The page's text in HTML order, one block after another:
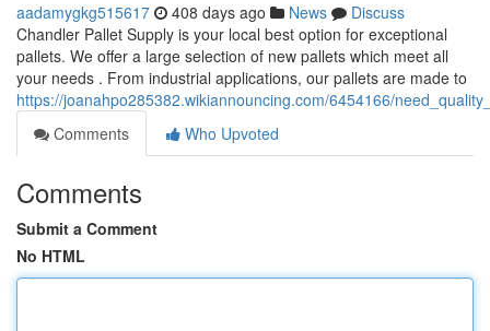
aadamygkg515617 408 days ago News
Discuss
Chandler Pallet Supply is your local best option for exceptional
pallets. We offer a large selection of new pallets which meet all
your needs . From industrial applications, our pallets are made to
https://joanahpo285382.wikiannouncing.com/6454166/
Comments
Who Upvoted
Comments
Submit a Comment
No HTML